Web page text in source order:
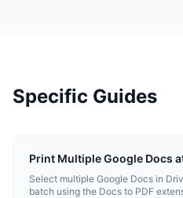
Specific Guides
Print Multiple Google Docs
Select multiple Google Docs in
batch using the Docs to PDF